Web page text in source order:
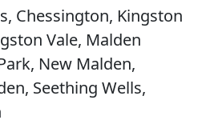
Chessington, Kingston
Vale, Malden
New Malden,
Seething Wells,